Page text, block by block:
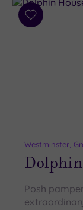
Add
Westminster,
Dolphin
Posh